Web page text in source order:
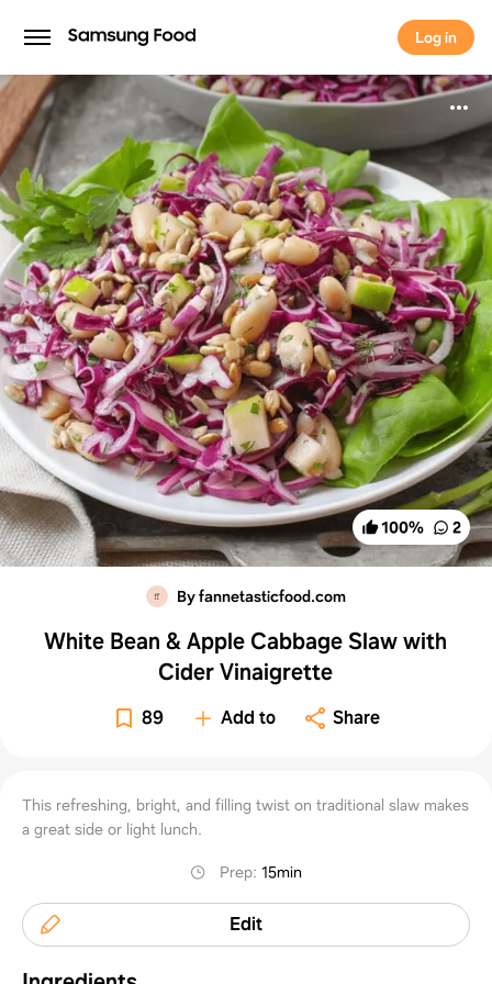
Log in
Log in
100% 2
By fannetasticfood.com
White Bean & Apple Cabbage Slaw with
Cider Vinaigrette
89 Add to Share
This refreshing, bright, and filling twist on traditional slaw makes
a great side or light lunch.
Prep:15min
Edit